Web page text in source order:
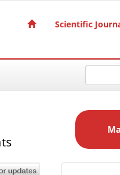
Scientific
a